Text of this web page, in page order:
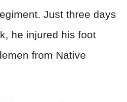
Just three days
he injured his foot
from Native